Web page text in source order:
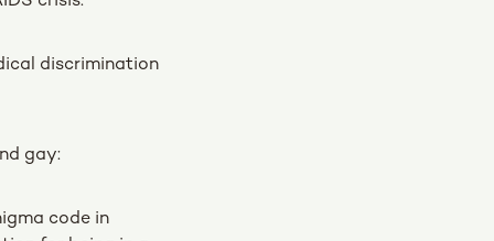
discrimination
gay:
code in